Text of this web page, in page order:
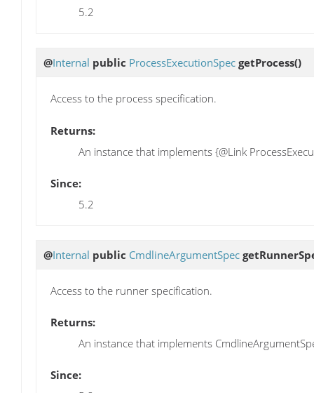
5.2
@Internal public ProcessExecutionSpec getProcess()
Access to the process specification.
Returns:
An instance that implements {@Link
Since:
5.2
@Internal public CmdlineArgumentSpec
Access to the runner specification.
Returns:
An instance that implements
Since: